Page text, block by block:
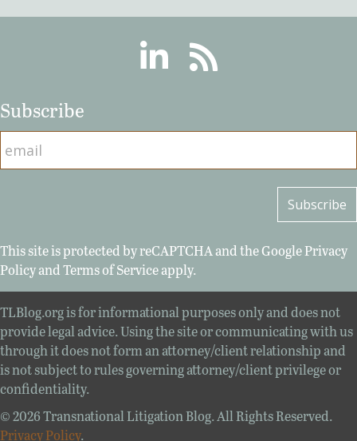
LinkedinRSS
Subscribe
This site is protected by reCAPTCHA and the GooglePrivacy
PolicyandTerms of Serviceapply.
TLBlog.org is for informational purposes only and does not
provide legal advice. Using the site or communicating with us
through it does not form an attorney/client relationship and
is not subject to rules governing attorney/client privilege or
confidentiality.
© 2026 Transnational Litigation Blog. All Rights Reserved.
Privacy Policy.